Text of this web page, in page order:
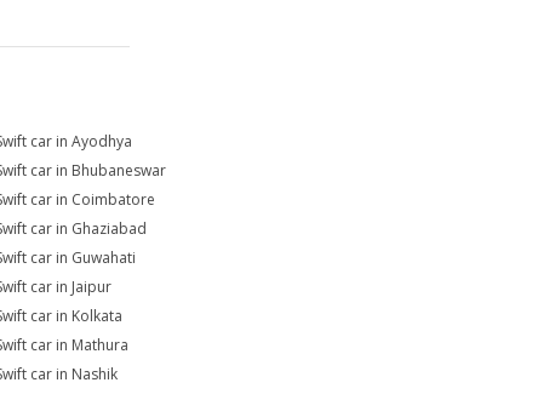
car in Ayodhya
car in Bhubaneswar
car in Coimbatore
car in Ghaziabad
car in Guwahati
car in Jaipur
car in Kolkata
car in Mathura
car in Nashik